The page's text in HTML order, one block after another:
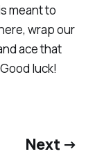
meant to
wrap our
ace that
luck!
Next →